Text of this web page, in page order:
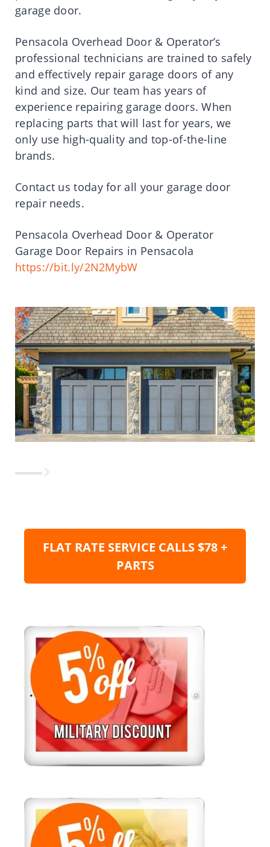
garage door.
Pensacola Overhead Door & Operator’s
professional technicians are trained to safely
and effectively repair garage doors of any
kind and size. Our team has years of
experience repairing garage doors. When
replacing parts that will last for years, we
only use high-quality and top-of-the-line
brands.
Contact us today for all your garage door
repair needs.
Pensacola Overhead Door & Operator
Garage Door Repairs in Pensacola
https://bit.ly/2N2MybW
FLAT RATE SERVICE CALLS $78 +
PARTS